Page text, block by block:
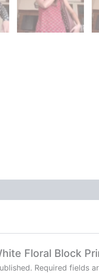
Floral Block
Required fields